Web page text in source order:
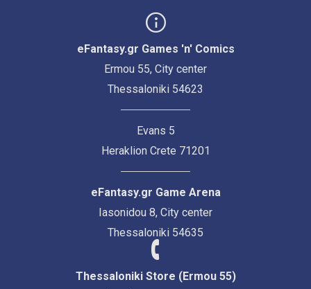
eFantasy.gr Games 'n' Comics
Ermou 55, City center
Thessaloniki 54623
Evans 5
Heraklion Crete 71201
eFantasy.gr Game Arena
Iasonidou 8, City center
Thessaloniki 54635
Thessaloniki Store (Ermou 55)